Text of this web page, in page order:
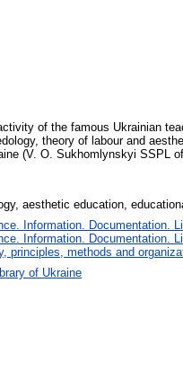
of the famous Ukrainian
theory of labour and
(V. O. Sukhomlynskyi SSPL of
aesthetic education,
Information. Documentation.
Information. Documentation.
principles, methods and
of Ukraine